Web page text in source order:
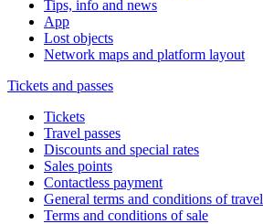
Tips, info and news
App
Lost objects
Network maps and platform layout
Tickets and passes
Tickets
Travel passes
Discounts and special rates
Sales points
Contactless payment
General terms and conditions of travel
Terms and conditions of sale